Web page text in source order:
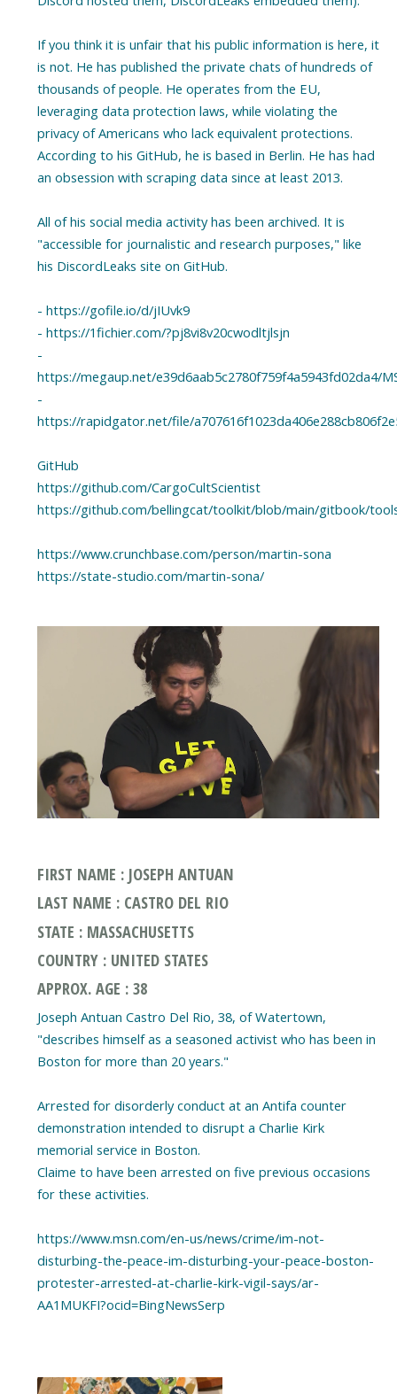
If you think it is unfair that his public information is here, it
is not. He has published the private chats of hundreds of
thousands of people. He operates from the EU,
leveraging data protection laws, while violating the
privacy of Americans who lack equivalent protections.
According to his GitHub, he is based in Berlin. He has had
an obsession with scraping data since at least 2013.
All of his social media activity has been archived. It is
"accessible for journalistic and research purposes," like
his DiscordLeaks site on GitHub.
- https://gofile.io/d/jIUvk9
- https://1fichier.com/?pj8vi8v20cwodltjlsjn
-
https://megaup.net/e39d6aab5c2780f759f4a5943fd02da4/
-
https://rapidgator.net/file/
GitHub
https://github.com/CargoCultScientist
https://github.com/bellingcat/toolkit/blob/main/gitbook/
https://www.crunchbase.com/person/martin-sona
https://state-studio.com/martin-sona/
FIRST NAME : JOSEPH ANTUAN
LAST NAME : CASTRO DEL RIO
STATE : MASSACHUSETTS
COUNTRY : UNITED STATES
APPROX. AGE : 38
Joseph Antuan Castro Del Rio, 38, of Watertown,
"describes himself as a seasoned activist who has been in
Boston for more than 20 years."
Arrested for disorderly conduct at an Antifa counter
demonstration intended to disrupt a Charlie Kirk
memorial service in Boston.
Claime to have been arrested on five previous occasions
for these activities.
https://www.msn.com/en-us/news/crime/im-not-
disturbing-the-peace-im-disturbing-your-peace-boston-
protester-arrested-at-charlie-kirk-vigil-says/ar-
AA1MUKFI?ocid=BingNewsSerp